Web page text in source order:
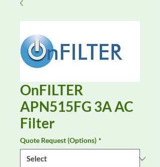
OnFILTER
APN515FG 3A AC
Filter
Quote Request (Options) *